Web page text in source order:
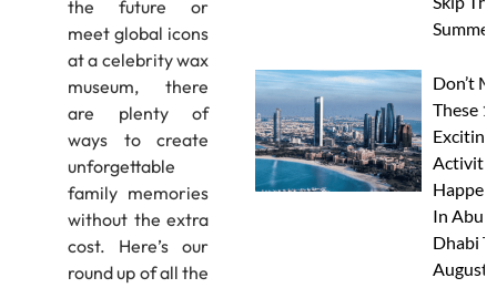
the future or
meet global icons
at a celebrity wax
museum, there
are plenty of
ways to create
unforgettable
family memories
without the extra
cost. Here’s our
round up of all the
Don’t
These
Exciting
In Abu
Dhabi
August